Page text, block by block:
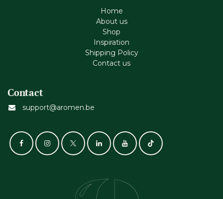
Home
About us
Shop
Inspiration
Shipping Policy
Contact us
Contact
support@aromen.be